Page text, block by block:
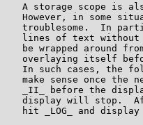
A storage scope is
However, in some
troublesome.  In
lines of text
be wrapped around
overlaying itself
In such cases, the
make sense once the
_II_ before the
display will stop.
hit _LOG_ and display